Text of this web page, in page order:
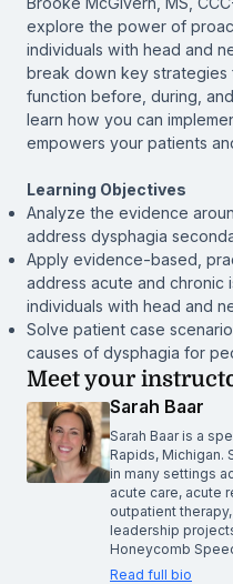
explore the power of
individuals with head and
break down key
function before, during,
learn how you can
empowers your patients
Learning Objectives
Analyze the evidence
address dysphagia
Apply evidence-based,
address acute and chronic
individuals with head and
Solve patient case
causes of dysphagia for
Meet your
Sarah Baar
Sarah Baar is a
Rapids, Michigan.
in many settings
acute care, acute
outpatient
leadership
Honeycomb
Read full bio